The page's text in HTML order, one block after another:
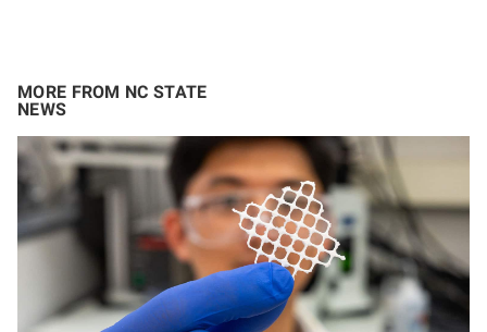
MORE FROM NC STATE
NEWS